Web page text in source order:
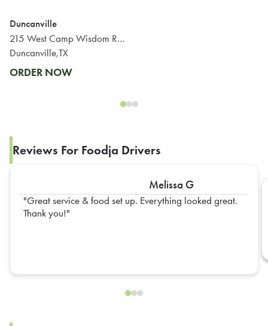
Duncanville
215 West Camp Wisdom Road
Duncanville,TX
ORDER NOW
Reviews For Foodja Drivers
Melissa G
Great service & food set up. Everything looked great.
Thank you!